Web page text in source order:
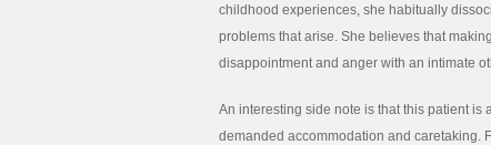
childhood experiences, she habitually
problems that arise. She believes that
disappointment and anger with an intimate
An interesting side note is that this patient
demanded accommodation and caretaking.